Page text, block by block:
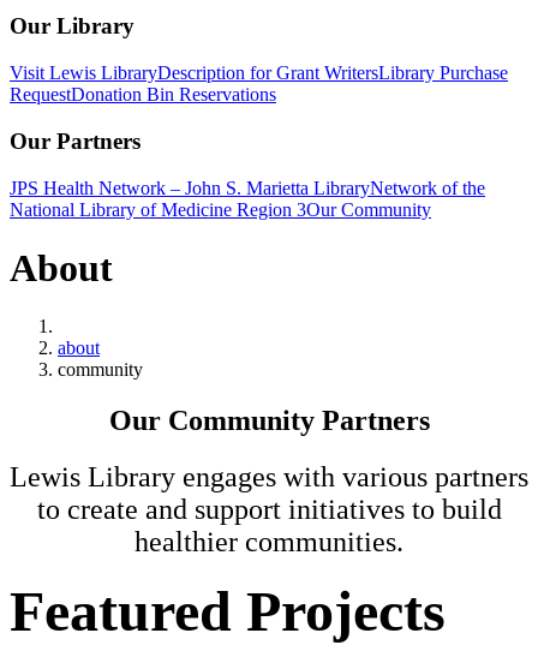
Our Library
Visit Lewis LibraryDescription for Grant WritersLibrary Purchase
RequestDonation Bin Reservations
Our Partners
JPS Health Network – John S. Marietta LibraryNetwork of the
National Library of Medicine Region 3Our Community
About
about
community
Our Community Partners
Lewis Library engages with various partners
to create and support initiatives to build
healthier communities.
Featured Projects